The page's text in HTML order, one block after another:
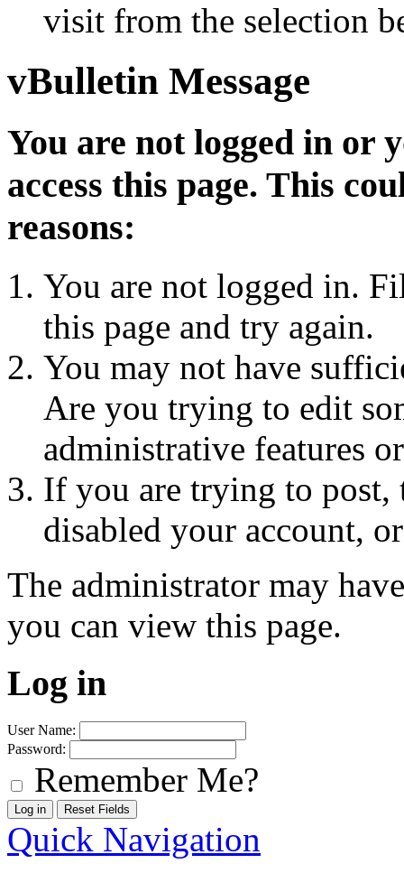
visit from the selection
vBulletin Message
You are not logged in or
access this page. This
reasons:
You are not logged in.
this page and try again.
You may not have
Are you trying to edit
administrative features
If you are trying to post,
disabled your account,
The administrator may
you can view this page.
Log in
User Name:
Password:
Remember Me?
Quick Navigation